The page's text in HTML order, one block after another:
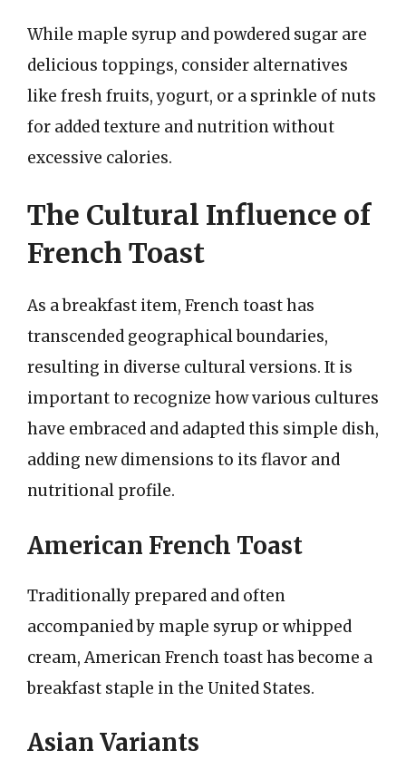
While maple syrup and powdered sugar are
delicious toppings, consider alternatives
like fresh fruits, yogurt, or a sprinkle of nuts
for added texture and nutrition without
excessive calories.
The Cultural Influence of
French Toast
As a breakfast item, French toast has
transcended geographical boundaries,
resulting in diverse cultural versions. It is
important to recognize how various cultures
have embraced and adapted this simple dish,
adding new dimensions to its flavor and
nutritional profile.
American French Toast
Traditionally prepared and often
accompanied by maple syrup or whipped
cream, American French toast has become a
breakfast staple in the United States.
Asian Variants